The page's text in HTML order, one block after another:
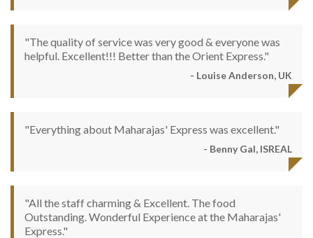
"The quality of service was very good & everyone was
helpful. Excellent!!! Better than the Orient Express."
- Louise Anderson, UK
"Everything about Maharajas' Express was excellent."
- Benny Gal, ISREAL
"All the staff charming & Excellent. The food
Outstanding. Wonderful Experience at the Maharajas'
Express."